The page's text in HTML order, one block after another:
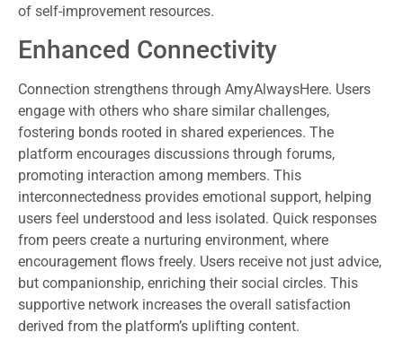
of self-improvement resources.
Enhanced Connectivity
Connection strengthens through AmyAlwaysHere. Users
engage with others who share similar challenges,
fostering bonds rooted in shared experiences. The
platform encourages discussions through forums,
promoting interaction among members. This
interconnectedness provides emotional support, helping
users feel understood and less isolated. Quick responses
from peers create a nurturing environment, where
encouragement flows freely. Users receive not just advice,
but companionship, enriching their social circles. This
supportive network increases the overall satisfaction
derived from the platform’s uplifting content.